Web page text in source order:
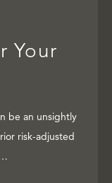
Your
be an unsightly
risk-adjusted